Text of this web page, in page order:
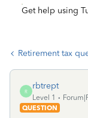
Get help using
Retirement tax
R
rbtrept
Level 1
QUESTION